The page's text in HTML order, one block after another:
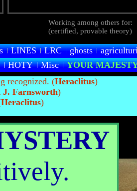
Working among others for:
(certified, provable theory)
HOTY Misc YOUR
LINES LRC ghosts
recognized. (Heraclitus)
Farnsworth)
Heraclitus)